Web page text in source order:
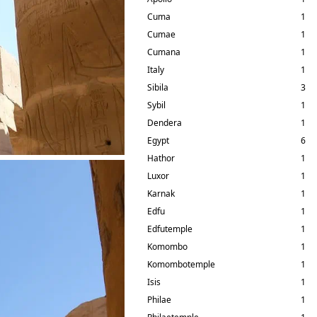
Cuma
1
Cumae
1
Cumana
1
Italy
1
Sibila
3
Sybil
1
Dendera
1
Egypt
6
Hathor
1
Luxor
1
Karnak
1
Edfu
1
Edfutemple
1
Komombo
1
Komombotemple
1
Isis
1
Philae
1